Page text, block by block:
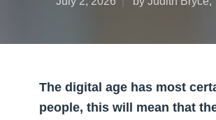
The digital age has most
people, this will mean that